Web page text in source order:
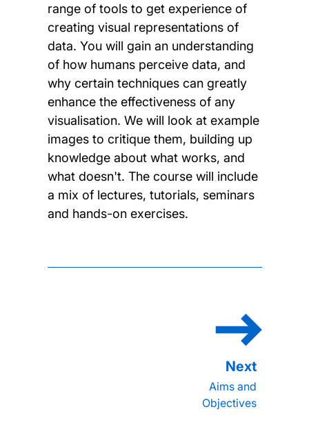
range of tools to get experience of
creating visual representations of
data. You will gain an understanding
of how humans perceive data, and
why certain techniques can greatly
enhance the effectiveness of any
visualisation. We will look at example
images to critique them, building up
knowledge about what works, and
what doesn't. The course will include
a mix of lectures, tutorials, seminars
and hands-on exercises.
Aims and
Objectives